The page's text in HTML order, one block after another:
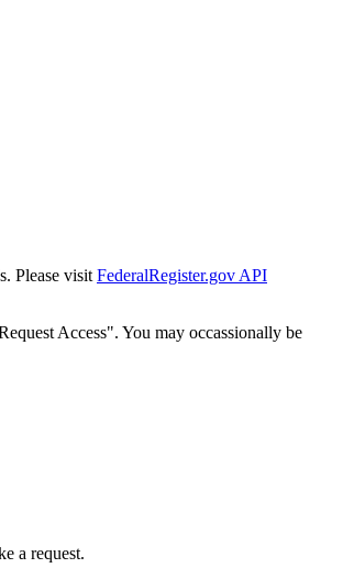
Please visit FederalRegister.gov API
Access". You may occassionally be
a request.